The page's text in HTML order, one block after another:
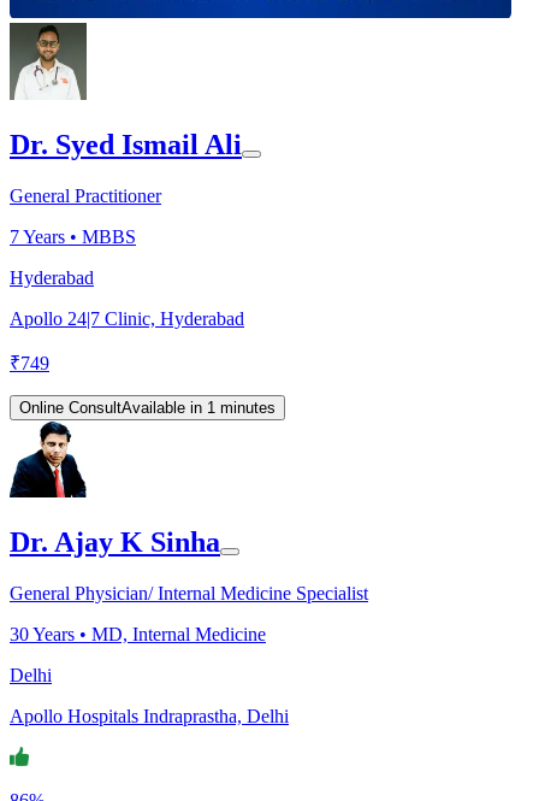
Dr. Syed Ismail Ali
General Practitioner
7Years • MBBS
Hyderabad
Apollo 24|7 Clinic, Hyderabad
₹749
Online ConsultAvailable in 1 minutes
Dr. Ajay K Sinha
General Physician/ Internal Medicine Specialist
30Years • MD, Internal Medicine
Delhi
Apollo Hospitals Indraprastha, Delhi